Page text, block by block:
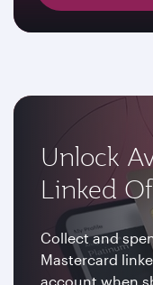
Unlock
Linked
Collect and
Mastercard
account when